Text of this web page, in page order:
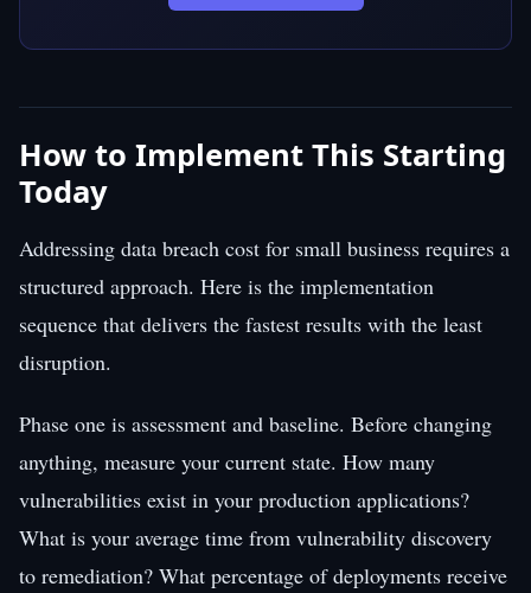
How to Implement This Starting
Today
Addressing data breach cost for small business requires a
structured approach. Here is the implementation
sequence that delivers the fastest results with the least
disruption.
Phase one is assessment and baseline. Before changing
anything, measure your current state. How many
vulnerabilities exist in your production applications?
What is your average time from vulnerability discovery
to remediation? What percentage of deployments receive